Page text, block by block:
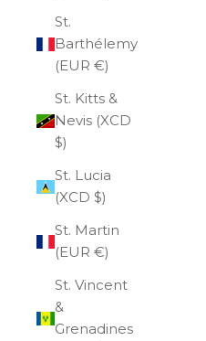
St.
Barthélemy
(EUR €)
St. Kitts &
Nevis (XCD
$)
St. Lucia
(XCD $)
St. Martin
(EUR €)
St. Vincent
&
Grenadines